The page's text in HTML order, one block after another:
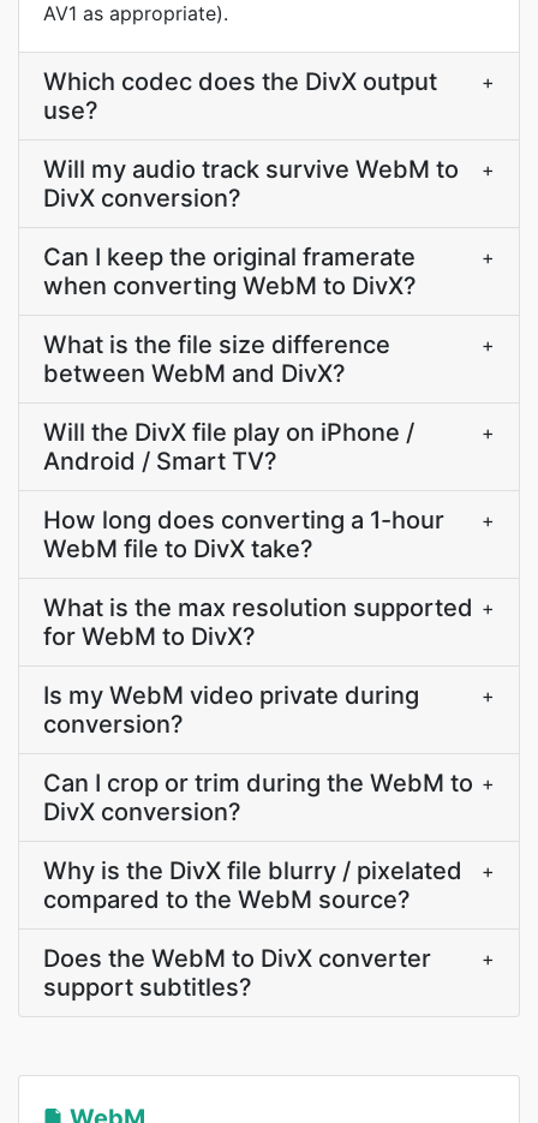
AV1 as appropriate).
Which codec does the DivX output
use?
+
Will my audio track survive WebM to
DivX conversion?
+
Can I keep the original framerate
when converting WebM to DivX?
+
What is the file size difference
between WebM and DivX?
+
Will the DivX file play on iPhone /
Android / Smart TV?
+
How long does converting a 1-hour
WebM file to DivX take?
+
What is the max resolution supported
for WebM to DivX?
+
Is my WebM video private during
conversion?
+
Can I crop or trim during the WebM to
DivX conversion?
+
Why is the DivX file blurry / pixelated
compared to the WebM source?
+
Does the WebM to DivX converter
support subtitles?
+